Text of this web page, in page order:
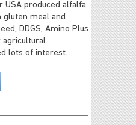
USA produced alfalfa
gluten meal and
DDGS, Amino Plus
agricultural
lots of interest.